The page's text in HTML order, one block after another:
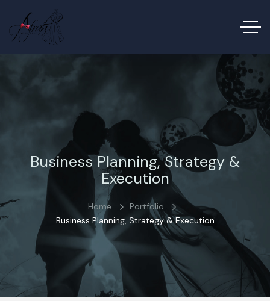
Business Planning, Strategy &
Execution
Home
Portfolio
Business Planning, Strategy & Execution